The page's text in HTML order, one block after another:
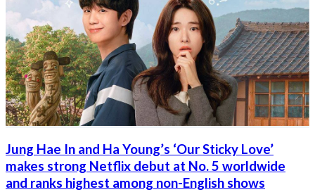
Jung Hae In and Ha Young’s ‘Our Sticky Love’
makes strong Netflix debut at No. 5 worldwide
and ranks highest among non-English shows